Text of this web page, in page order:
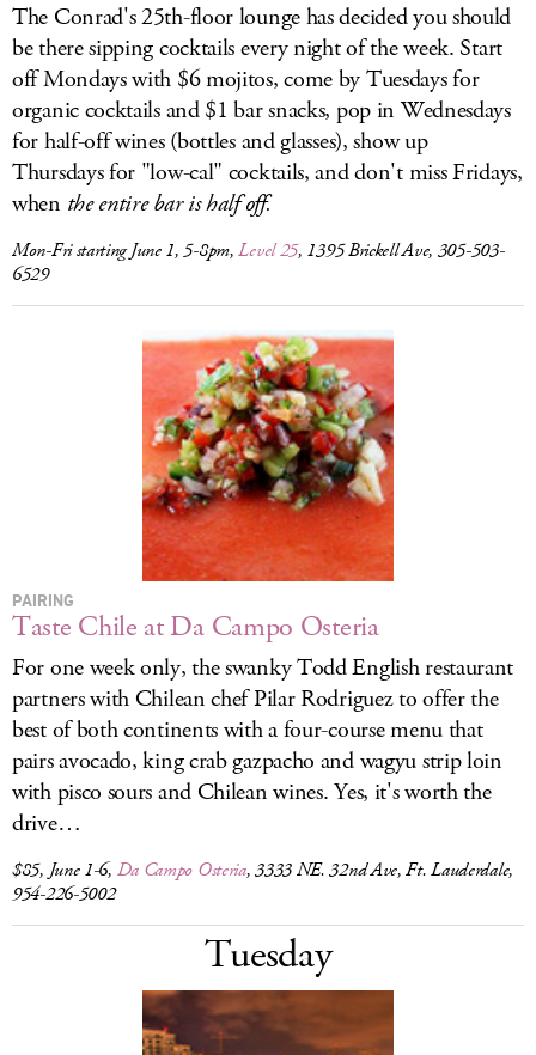
The Conrad's 25th-floor lounge has decided you should
be there sipping cocktails every night of the week. Start
off Mondays with $6 mojitos, come by Tuesdays for
organic cocktails and $1 bar snacks, pop in Wednesdays
for half-off wines (bottles and glasses), show up
Thursdays for "low-cal" cocktails, and don't miss Fridays,
when the entire bar is half off.
Mon-Fri starting June 1, 5-8pm,Level 25, 1395 Brickell Ave, 305-503-
6529
PAIRING
Taste Chile at Da Campo Osteria
For one week only, the swanky Todd English restaurant
partners with Chilean chef Pilar Rodriguez to offer the
best of both continents with a four-course menu that
pairs avocado, king crab gazpacho and wagyu strip loin
with pisco sours and Chilean wines. Yes, it's worth the
drive…
$85, June 1-6, Da Campo Osteria, 3333 NE. 32nd Ave, Ft. Lauderdale,
954-226-5002
Tuesday